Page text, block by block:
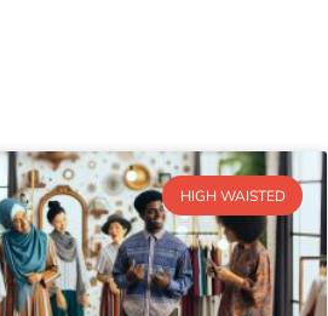
HIGH WAISTED